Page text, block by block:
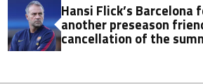
Hansi Flick’s Barcelona
another preseason
cancellation of the